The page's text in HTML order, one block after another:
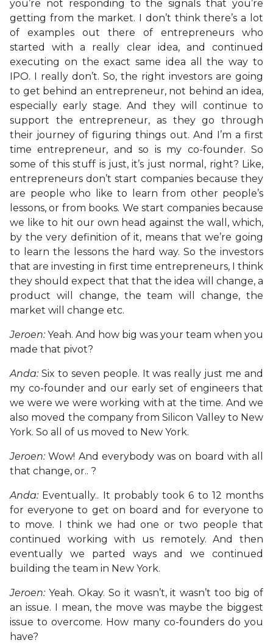
you’re not responding to the signals that you’re
getting from the market. I don’t think there’s a lot
of examples out there of entrepreneurs who
started with a really clear idea, and continued
executing on the exact same idea all the way to
IPO. I really don’t. So, the right investors are going
to get behind an entrepreneur, not behind an idea,
especially early stage. And they will continue to
support the entrepreneur, as they go through
their journey of figuring things out. And I’m a first
time entrepreneur, and so is my co-founder. So
some of this stuff is just, it’s just normal, right? Like,
entrepreneurs don’t start companies because they
are people who like to learn from other people’s
lessons, or from books. We start companies because
we like to hit our own head against the wall, which,
by the very definition of it, means that we’re going
to learn the lessons the hard way. So the investors
that are investing in first time entrepreneurs, I think
they should expect that that the idea will change, a
product will change, the team will change, the
market will change etc.
Jeroen: Yeah. And how big was your team when you
made that pivot?
Anda: Six to seven people. It was really just me and
my co-founder and our early set of engineers that
we were we were working with at the time. And we
also moved the company from Silicon Valley to New
York. So all of us moved to New York.
Jeroen: Wow! And everybody was on board with all
that change, or.. ?
Anda: Eventually.. It probably took 6 to 12 months
for everyone to get on board and for everyone to
to move. I think we had one or two people that
continued working with us remotely. And then
eventually we parted ways and we continued
building the team in New York.
Jeroen: Yeah. Okay. So it wasn’t, it wasn’t too big of
an issue. I mean, the move was maybe the biggest
issue to overcome. How many co-founders do you
have?